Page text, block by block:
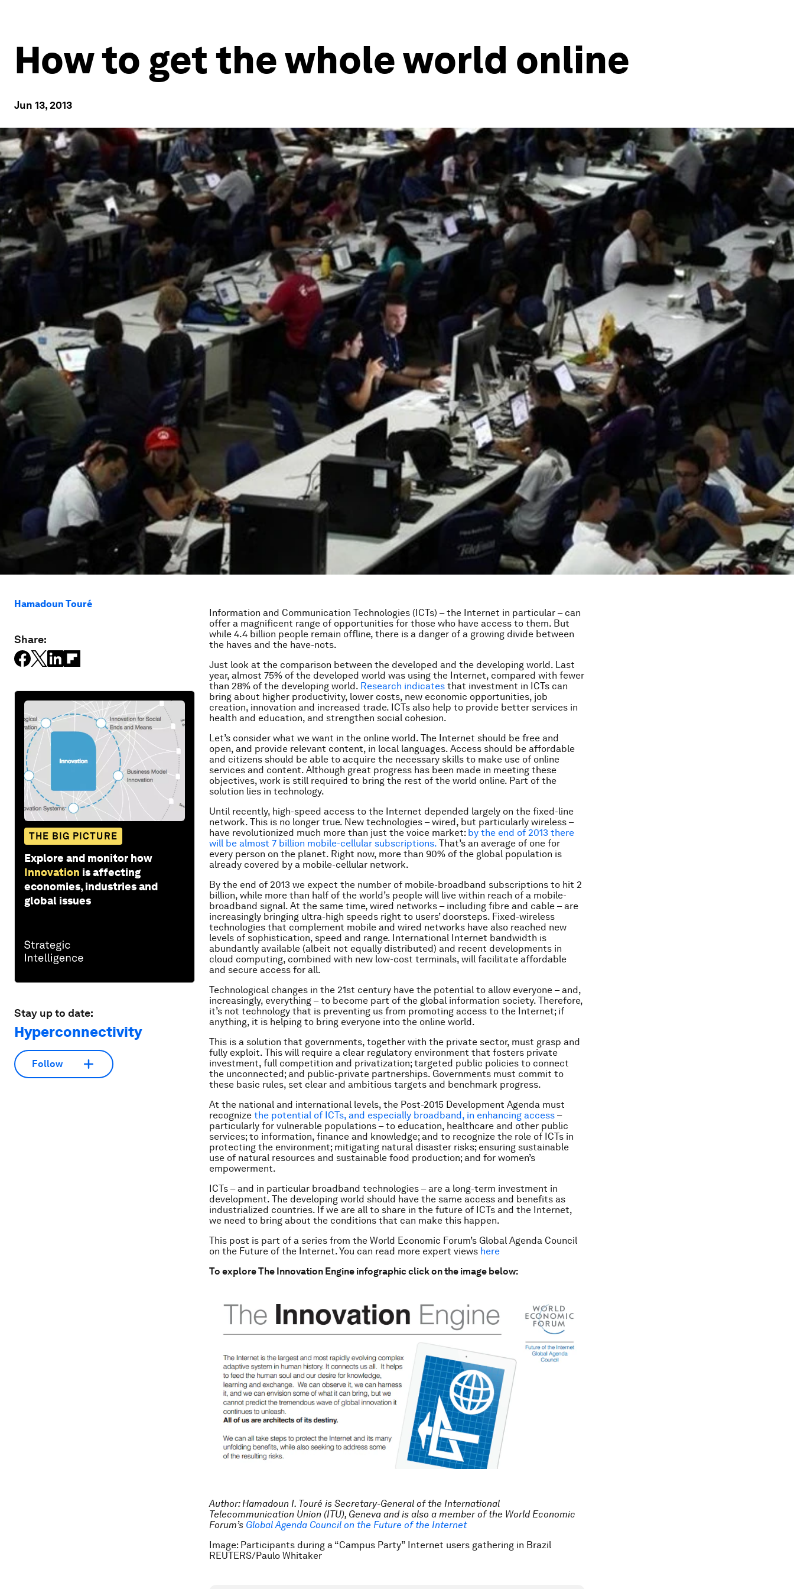
How to get the whole world online
Jun 13, 2013
Hamadoun Touré
Share:
THE BIG PICTURE
Explore and monitor how
Innovation is affecting
economies, industries and
global issues
Stay up to date:
Hyperconnectivity
Follow
Information and Communication Technologies (ICTs) – the Internet in particular – can
offer a magnificent range of opportunities for those who have access to them. But
while 4.4 billion people remain offline, there is a danger of a growing divide between
the haves and the have-nots.
Just look at the comparison between the developed and the developing world. Last
year, almost 75% of the developed world was using the Internet, compared with fewer
than 28% of the developing world. Research indicates that investment in ICTs can
bring about higher productivity, lower costs, new economic opportunities, job
creation, innovation and increased trade. ICTs also help to provide better services in
health and education, and strengthen social cohesion.
Let’s consider what we want in the online world. The Internet should be free and
open, and provide relevant content, in local languages. Access should be affordable
and citizens should be able to acquire the necessary skills to make use of online
services and content. Although great progress has been made in meeting these
objectives, work is still required to bring the rest of the world online. Part of the
solution lies in technology.
Until recently, high-speed access to the Internet depended largely on the fixed-line
network. This is no longer true. New technologies – wired, but particularly wireless –
have revolutionized much more than just the voice market: by the end of 2013 there
will be almost 7 billion mobile-cellular subscriptions. That’s an average of one for
every person on the planet. Right now, more than 90% of the global population is
already covered by a mobile-cellular network.
By the end of 2013 we expect the number of mobile-broadband subscriptions to hit 2
billion, while more than half of the world’s people will live within reach of a mobile-
broadband signal. At the same time, wired networks – including fibre and cable – are
increasingly bringing ultra-high speeds right to users’ doorsteps. Fixed-wireless
technologies that complement mobile and wired networks have also reached new
levels of sophistication, speed and range. International Internet bandwidth is
abundantly available (albeit not equally distributed) and recent developments in
cloud computing, combined with new low-cost terminals, will facilitate affordable
and secure access for all.
Technological changes in the 21st century have the potential to allow everyone – and,
increasingly, everything – to become part of the global information society. Therefore,
it’s not technology that is preventing us from promoting access to the Internet; if
anything, it is helping to bring everyone into the online world.
This is a solution that governments, together with the private sector, must grasp and
fully exploit. This will require a clear regulatory environment that fosters private
investment, full competition and privatization; targeted public policies to connect
the unconnected; and public-private partnerships. Governments must commit to
these basic rules, set clear and ambitious targets and benchmark progress.
At the national and international levels, the Post-2015 Development Agenda must
recognize the potential of ICTs, and especially broadband, in enhancing access –
particularly for vulnerable populations – to education, healthcare and other public
services; to information, finance and knowledge; and to recognize the role of ICTs in
protecting the environment; mitigating natural disaster risks; ensuring sustainable
use of natural resources and sustainable food production; and for women’s
empowerment.
ICTs – and in particular broadband technologies – are a long-term investment in
development. The developing world should have the same access and benefits as
industrialized countries. If we are all to share in the future of ICTs and the Internet,
we need to bring about the conditions that can make this happen.
This post is part of a series from the World Economic Forum’s Global Agenda Council
on the Future of the Internet. You can read more expert views here
To explore The Innovation Engine infographic click on the image below:
Author: Hamadoun I. Touré is Secretary-General of the International
Telecommunication Union (ITU), Geneva and is also a member of the World Economic
Forum’s Global Agenda Council on the Future of the Internet
Image: Participants during a “Campus Party” Internet users gathering in Brazil
REUTERS/Paulo Whitaker